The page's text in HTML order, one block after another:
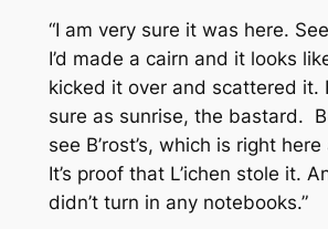
“I am very sure it was here.
I’d made a cairn and it looks
kicked it over and scattered it.
sure as sunrise, the bastard.
see B’rost’s, which is right
It’s proof that L’ichen stole it.
didn’t turn in any notebooks.”